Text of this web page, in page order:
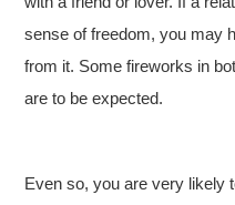
sense of freedom, you may
from it. Some fireworks in
are to be expected.
Even so, you are very likely